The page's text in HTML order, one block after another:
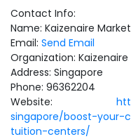
Contact Info:
Name: Kaizenaire
Email: Send Email
Organization: Kaizenaire
Address: Singapore
Phone: 96362204
Website:
singapore/boost-your-
tuition-centers/